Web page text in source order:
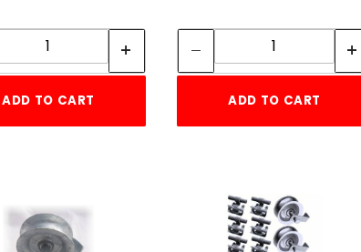
Quantity:
ADD TO CART
Quantity:
ADD TO CART